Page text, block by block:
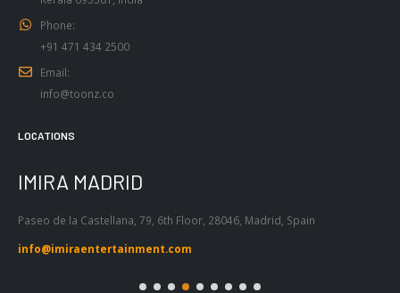
Phone:
+91 471 434 2500
Email:
info@toonz.co
LOCATIONS
79, 6th Floor, 28046, Madrid, Spain
Passeig de Gràcia 53,